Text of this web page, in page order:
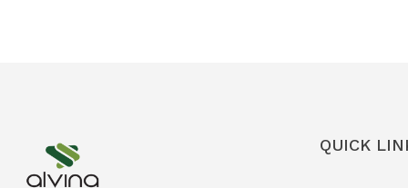
Explosion Proof Lighting (Fixed &
QUICK